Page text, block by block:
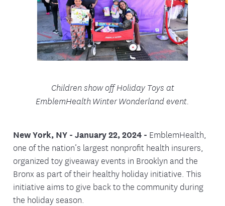
Children show off Holiday Toys at
EmblemHealth WinterWonderland event.
New York, NY - January 22, 2024 - EmblemHealth,
one of the nation’s largest nonprofit health insurers,
organized toy giveaway events in Brooklyn and the
Bronx as part of their healthy holiday initiative. This
initiative aims to give back to the community during
the holiday season.